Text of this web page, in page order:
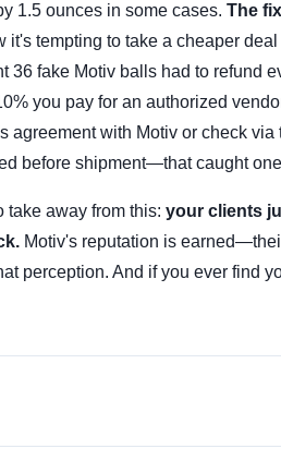
1.5 ounces in some cases. The
it's tempting to take a cheaper
36 fake Motiv balls had to refund
you pay for an authorized
agreement with Motiv or check
before shipment—that caught
take away from this: your clients
Motiv's reputation is
perception. And if you ever find